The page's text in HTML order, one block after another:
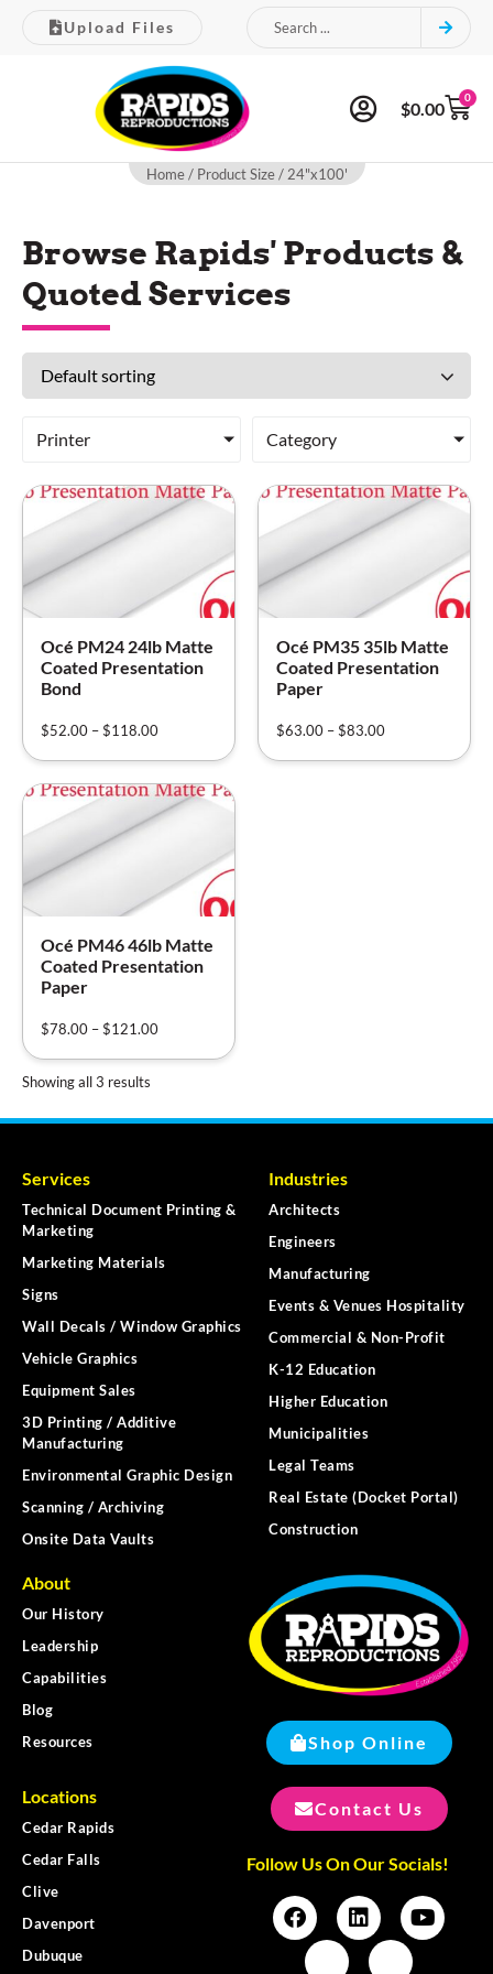
Upload Files
$0.00
0
Home/ Product Size / 24"x100'
Browse Rapids' Products &
Quoted Services
Printer Category
Océ PM24 24lb Matte
Coated Presentation
Bond
$52.00 –$118.00
Océ PM35 35lb Matte
Coated Presentation
Paper
$63.00 –$83.00
Océ PM46 46lb Matte
Coated Presentation
Paper
$78.00 –$121.00
Showing all 3 results
Services
Technical Document Printing &
Marketing
Marketing Materials
Signs
Wall Decals / Window Graphics
Vehicle Graphics
Equipment Sales
3D Printing / Additive
Manufacturing
Environmental Graphic Design
Scanning / Archiving
Onsite Data Vaults
Industries
Architects
Engineers
Manufacturing
Events & Venues Hospitality
Commercial & Non-Profit
K-12 Education
Higher Education
Municipalities
Legal Teams
Real Estate (Docket Portal)
Construction
About
Our History
Leadership
Capabilities
Blog
Resources
Locations
Cedar Rapids
Cedar Falls
Clive
Davenport
Dubuque
Shop Online
Contact Us
Follow Us On Our Socials!